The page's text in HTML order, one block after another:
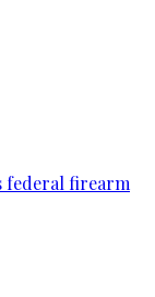
federal firearm